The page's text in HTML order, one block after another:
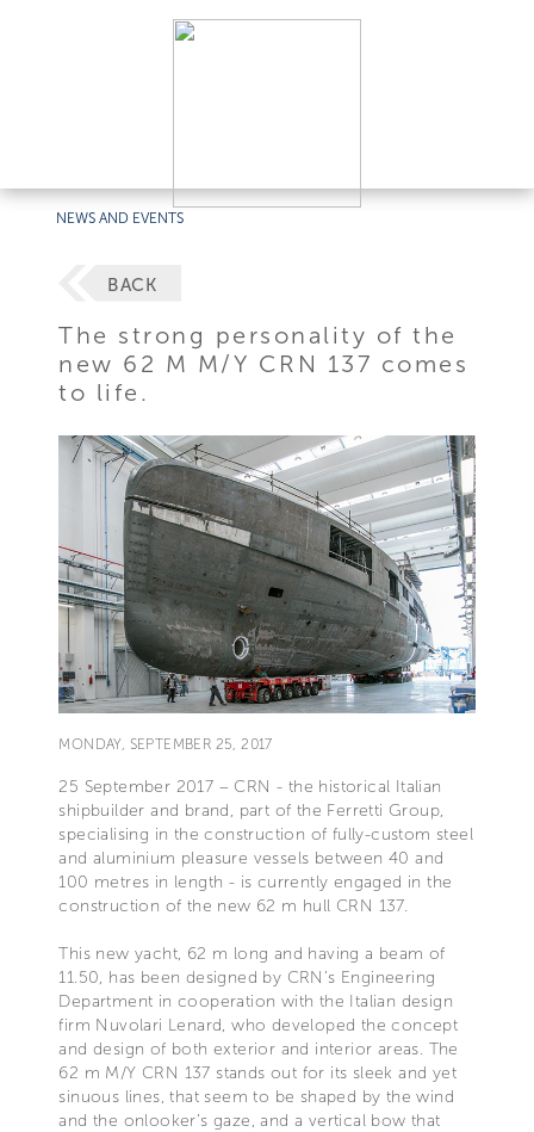
NEWS AND EVENTS
BACK
The strong personality of the
new 62 M M/Y CRN 137 comes
to life.
MONDAY, SEPTEMBER 25, 2017
25 September 2017 – CRN - the historical Italian
shipbuilder and brand, part of the Ferretti Group,
specialising in the construction of fully-custom steel
and aluminium pleasure vessels between 40 and
100 metres in length - is currently engaged in the
construction of the new 62 m hull CRN 137.
This new yacht, 62 m long and having a beam of
11.50, has been designed by CRN’s Engineering
Department in cooperation with the Italian design
firm Nuvolari Lenard, who developed the concept
and design of both exterior and interior areas. The
62 m M/Y CRN 137 stands out for its sleek and yet
sinuous lines, that seem to be shaped by the wind
and the onlooker’s gaze, and a vertical bow that